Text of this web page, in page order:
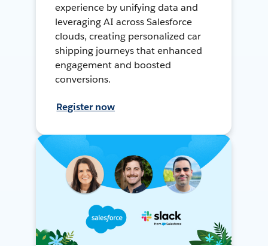
experience by unifying data and
leveraging AI across Salesforce
clouds, creating personalized car
shipping journeys that enhanced
engagement and boosted
conversions.
Register now